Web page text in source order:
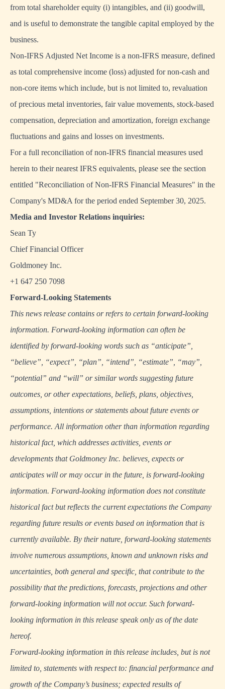
from total shareholder equity (i) intangibles, and (ii) goodwill,
and is useful to demonstrate the tangible capital employed by the
business.
Non-IFRS Adjusted Net Income is a non-IFRS measure, defined
as total comprehensive income (loss) adjusted for non-cash and
non-core items which include, but is not limited to, revaluation
of precious metal inventories, fair value movements, stock-based
compensation, depreciation and amortization, foreign exchange
fluctuations and gains and losses on investments.
For a full reconciliation of non-IFRS financial measures used
herein to their nearest IFRS equivalents, please see the section
entitled "Reconciliation of Non-IFRS Financial Measures" in the
Company's MD&A for the period ended September 30, 2025.
Media and Investor Relations inquiries:
Sean Ty
Chief Financial Officer
Goldmoney Inc.
+1 647 250 7098
Forward-Looking Statements
This news release contains or refers to certain forward-looking
information. Forward-looking information can often be
identified by forward-looking words such as “anticipate”,
“believe”, “expect”, “plan”, “intend”, “estimate”, “may”,
“potential” and “will” or similar words suggesting future
outcomes, or other expectations, beliefs, plans, objectives,
assumptions, intentions or statements about future events or
performance. All information other than information regarding
historical fact, which addresses activities, events or
developments that Goldmoney Inc. believes, expects or
anticipates will or may occur in the future, is forward-looking
information. Forward-looking information does not constitute
historical fact but reflects the current expectations the Company
regarding future results or events based on information that is
currently available. By their nature, forward-looking statements
involve numerous assumptions, known and unknown risks and
uncertainties, both general and specific, that contribute to the
possibility that the predictions, forecasts, projections and other
forward-looking information will not occur. Such forward-
looking information in this release speak only as of the date
hereof.
Forward-looking information in this release includes, but is not
limited to, statements with respect to: financial performance and
growth of the Company’s business; expected results of